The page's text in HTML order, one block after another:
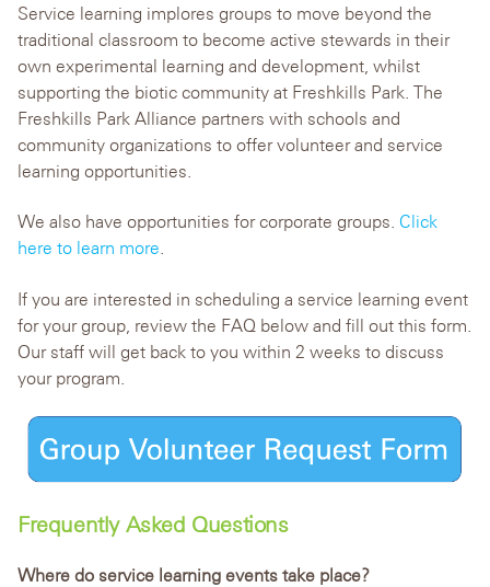
Service learning implores groups to move beyond the
traditional classroom to become active stewards in their
own experimental learning and development, whilst
supporting the biotic community at Freshkills Park. The
Freshkills Park Alliance partners with schools and
community organizations to offer volunteer and service
learning opportunities.
We also have opportunities for corporate groups. Click
here to learn more.
If you are interested in scheduling a service learning event
for your group, review the FAQ below and fill out this form.
Our staff will get back to you within 2 weeks to discuss
your program.
Frequently Asked Questions
Where do service learning events take place?